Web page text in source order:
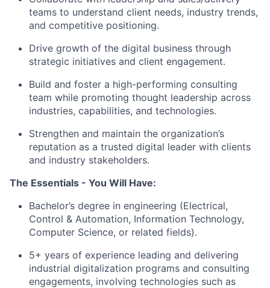
teams to understand client needs, industry trends,
and competitive positioning.
Drive growth of the digital business through
strategic initiatives and client engagement.
Build and foster a high-performing consulting
team while promoting thought leadership across
industries, capabilities, and technologies.
Strengthen and maintain the organization’s
reputation as a trusted digital leader with clients
and industry stakeholders.
The Essentials - You Will Have:
Bachelor’s degree in engineering (Electrical,
Control & Automation, Information Technology,
Computer Science, or related fields).
5+ years of experience leading and delivering
industrial digitalization programs and consulting
engagements, involving technologies such as